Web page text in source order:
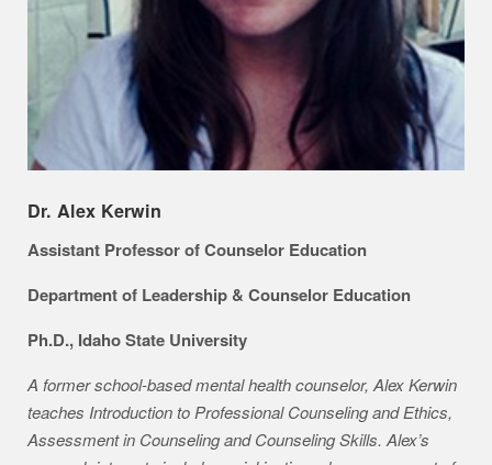
Dr. Alex Kerwin
Assistant Professor of Counselor Education
Department of Leadership & Counselor Education
Ph.D., Idaho State University
A former school-based mental health counselor, Alex Kerwin
teaches Introduction to Professional Counseling and Ethics,
Assessment in Counseling and Counseling Skills. Alex’s